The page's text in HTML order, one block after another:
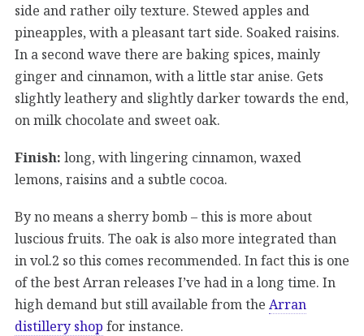
side and rather oily texture. Stewed apples and
pineapples, with a pleasant tart side. Soaked raisins.
In a second wave there are baking spices, mainly
ginger and cinnamon, with a little star anise. Gets
slightly leathery and slightly darker towards the end,
on milk chocolate and sweet oak.
Finish: long, with lingering cinnamon, waxed
lemons, raisins and a subtle cocoa.
By no means a sherry bomb – this is more about
luscious fruits. The oak is also more integrated than
in vol.2 so this comes recommended. In fact this is one
of the best Arran releases I’ve had in a long time. In
high demand but still available from the Arran
distillery shop for instance.